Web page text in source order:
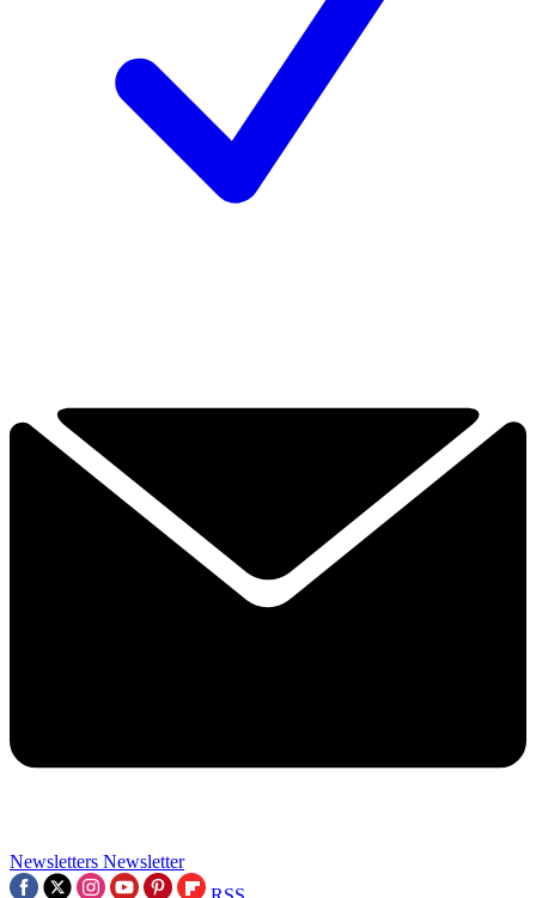
Newsletters Newsletter